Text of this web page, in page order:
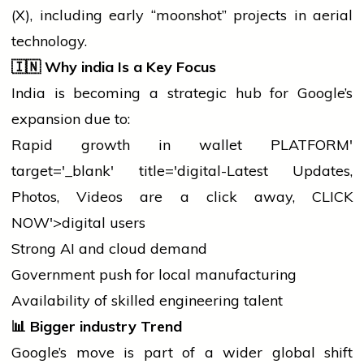
(X), including early “moonshot” projects in aerial
technology.
🇮🇳Why india Is a Key Focus
India is becoming a strategic hub for Google’s
expansion due to:
Rapid growth in wallet PLATFORM'
target='_blank' title='digital-Latest Updates,
Photos, Videos are a click away, CLICK
NOW'>digital users
Strong AI and cloud demand
Government push for local manufacturing
Availability of skilled engineering talent
📊 Bigger industry Trend
Google’s move is part of a wider global shift